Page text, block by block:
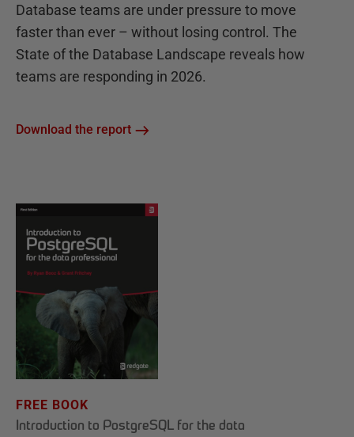
Database teams are under pressure to move
faster than ever – without losing control. The
State of the Database Landscape reveals how
teams are responding in 2026.
Download the report
FREE BOOK
Introduction to PostgreSQL for the data